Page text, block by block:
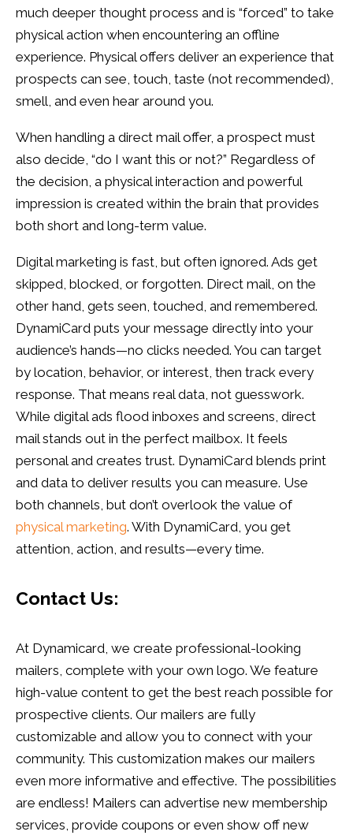
much deeper thought process and is “forced” to take
physical action when encountering an offline
experience. Physical offers deliver an experience that
prospects can see, touch, taste (not recommended),
smell, and even hear around you.
When handling a direct mail offer, a prospect must
also decide, “do I want this or not?” Regardless of
the decision, a physical interaction and powerful
impression is created within the brain that provides
both short and long-term value.
Digital marketing is fast, but often ignored. Ads get
skipped, blocked, or forgotten. Direct mail, on the
other hand, gets seen, touched, and remembered.
DynamiCard puts your message directly into your
audience’s hands—no clicks needed. You can target
by location, behavior, or interest, then track every
response. That means real data, not guesswork.
While digital ads flood inboxes and screens, direct
mail stands out in the perfect mailbox. It feels
personal and creates trust. DynamiCard blends print
and data to deliver results you can measure. Use
both channels, but don’t overlook the value of
physical marketing. With DynamiCard, you get
attention, action, and results—every time.
Contact Us:
At Dynamicard, we create professional-looking
mailers, complete with your own logo. We feature
high-value content to get the best reach possible for
prospective clients. Our mailers are fully
customizable and allow you to connect with your
community. This customization makes our mailers
even more informative and effective. The possibilities
are endless! Mailers can advertise new membership
services, provide coupons or even show off new